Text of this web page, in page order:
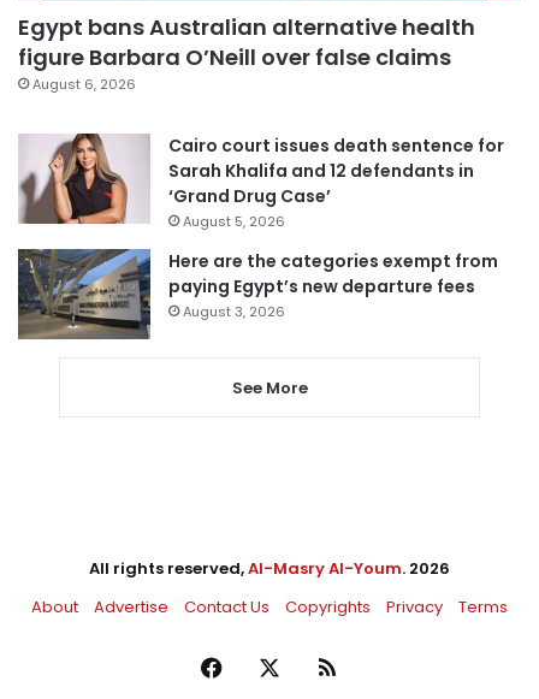
Egypt bans Australian alternative health
figure Barbara O’Neill over false claims
August 6, 2026
Cairo court issues death sentence for
Sarah Khalifa and 12 defendants in
‘Grand Drug Case’
August 5, 2026
Here are the categories exempt from
paying Egypt’s new departure fees
August 3, 2026
See More
All rights reserved,Al-Masry Al-Youm. 2026
About
Advertise Contact Us Copyrights Privacy Terms
Facebook RSS